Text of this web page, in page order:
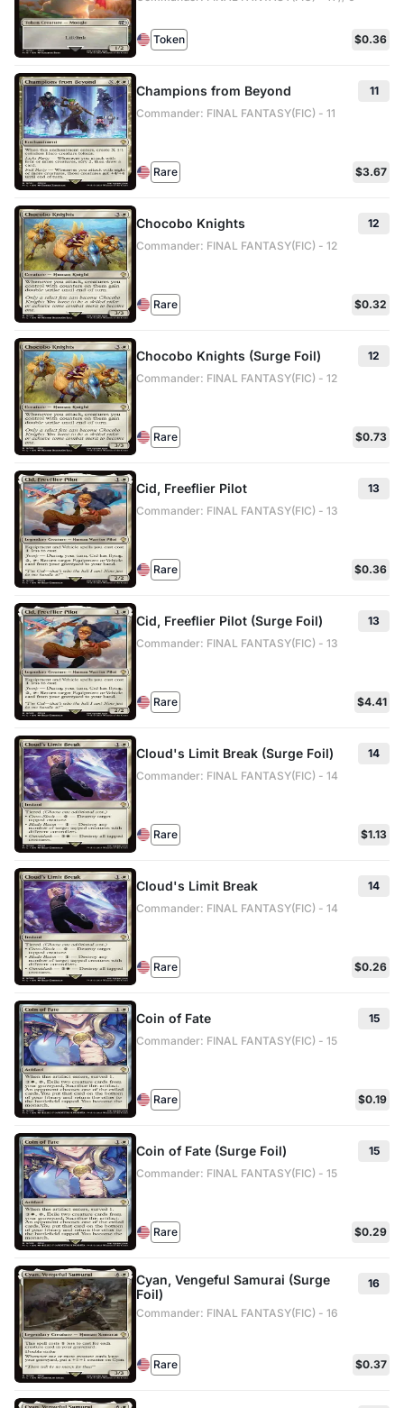
Token $0.36
Champions from Beyond
11
Commander: FINAL FANTASY(FIC) - 11
Rare $3.67
Chocobo Knights
12
Commander: FINAL FANTASY(FIC) - 12
Rare $0.32
Chocobo Knights (Surge Foil)
12
Commander: FINAL FANTASY(FIC) - 12
Rare $0.73
Cid, Freeflier Pilot
13
Commander: FINAL FANTASY(FIC) - 13
Rare $0.36
Cid, Freeflier Pilot (Surge Foil)
13
Commander: FINAL FANTASY(FIC) - 13
Rare $4.41
Cloud's Limit Break (Surge Foil)
14
Commander: FINAL FANTASY(FIC) - 14
Rare $1.13
Cloud's Limit Break
14
Commander: FINAL FANTASY(FIC) - 14
Rare $0.26
Coin of Fate
15
Commander: FINAL FANTASY(FIC) - 15
Rare $0.19
Coin of Fate (Surge Foil)
15
Commander: FINAL FANTASY(FIC) - 15
Rare $0.29
Cyan, Vengeful Samurai (Surge
Foil)
16
Commander: FINAL FANTASY(FIC) - 16
Rare $0.37